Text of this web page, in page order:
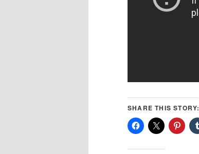
SHARE THIS STORY: